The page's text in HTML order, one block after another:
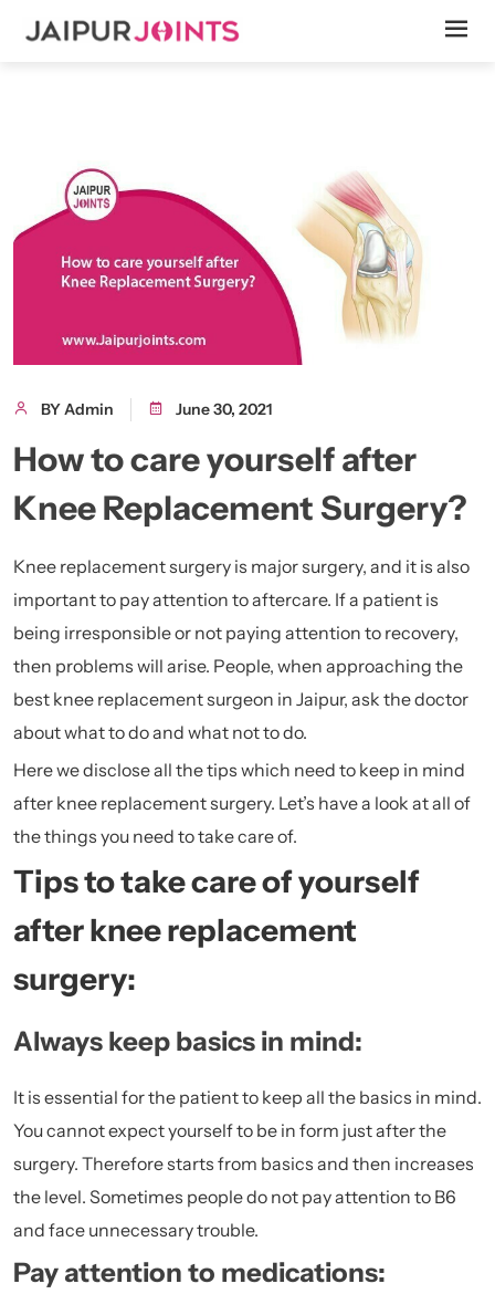
BY Admin June 30, 2021
How to care yourself after
Knee Replacement Surgery?
Knee replacement surgery is major surgery, and it is also
important to pay attention to aftercare. If a patient is
being irresponsible or not paying attention to recovery,
then problems will arise. People, when approaching the
best knee replacement surgeon in Jaipur, ask the doctor
about what to do and what not to do.
Here we disclose all the tips which need to keep in mind
after knee replacement surgery. Let’s have a look at all of
the things you need to take care of.
Tips to take care of yourself
after knee replacement
surgery:
Always keep basics in mind:
It is essential for the patient to keep all the basics in mind.
You cannot expect yourself to be in form just after the
surgery. Therefore starts from basics and then increases
the level. Sometimes people do not pay attention to B6
and face unnecessary trouble.
Pay attention to medications: